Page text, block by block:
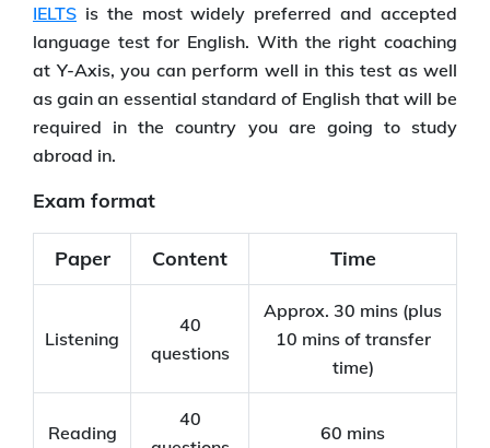
IELTS is the most widely preferred and accepted
language test for English. With the right coaching
at Y-Axis, you can perform well in this test as well
as gain an essential standard of English that will be
required in the country you are going to study
abroad in.
Exam format
Paper Content Time
Listening
40
questions
Approx. 30 mins (plus
10 mins of transfer
time)
Reading
40
60 mins